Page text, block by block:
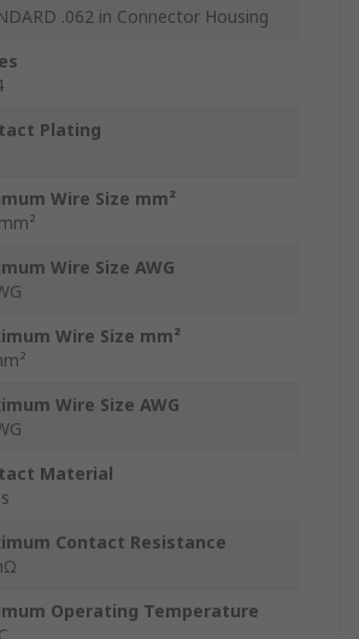
.062 in Connector Housing
Plating
Wire Size mm²
Wire Size AWG
Wire Size mm²
Wire Size AWG
Material
Contact Resistance
Operating Temperature